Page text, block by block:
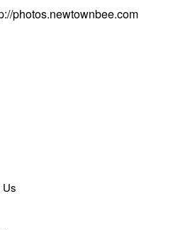
photos.newtownbee.com
Us